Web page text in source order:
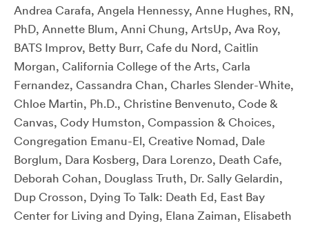
Andrea Carafa, Angela Hennessy, Anne Hughes, RN,
PhD, Annette Blum, Anni Chung, ArtsUp, Ava Roy,
BATS Improv, Betty Burr, Cafe du Nord, Caitlin
Morgan, California College of the Arts, Carla
Fernandez, Cassandra Chan, Charles Slender-White,
Chloe Martin, Ph.D., Christine Benvenuto, Code &
Canvas, Cody Humston, Compassion & Choices,
Congregation Emanu-El, Creative Nomad, Dale
Borglum, Dara Kosberg, Dara Lorenzo, Death Cafe,
Deborah Cohan, Douglass Truth, Dr. Sally Gelardin,
Dup Crosson, Dying To Talk: Death Ed, East Bay
Center for Living and Dying, Elana Zaiman, Elisabeth